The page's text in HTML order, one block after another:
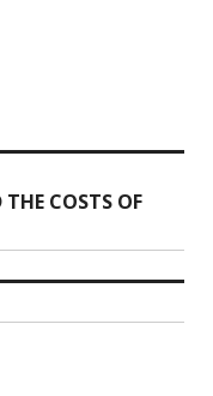
COSTS OF